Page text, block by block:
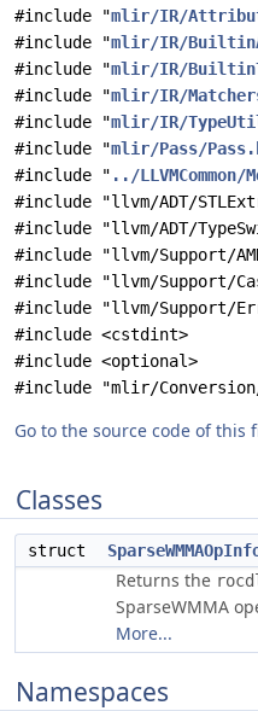
#include "mlir/IR/
#include "mlir/IR/
#include "mlir/IR/
#include "mlir/IR/
#include "mlir/IR/
#include "mlir/Pass/
#include " ../
#include "llvm/ADT/
#include "llvm/ADT/
#include "llvm/Support/
#include "llvm/Support/
#include "llvm/Support/
#include <cstdint>
#include <optional>
#include "mlir/
Go to the source code of this
Classes
struct
Returns the
SparseWMMA
More...
Namespaces